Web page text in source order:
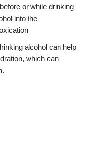
or while drinking
into the
alcohol can help
which can